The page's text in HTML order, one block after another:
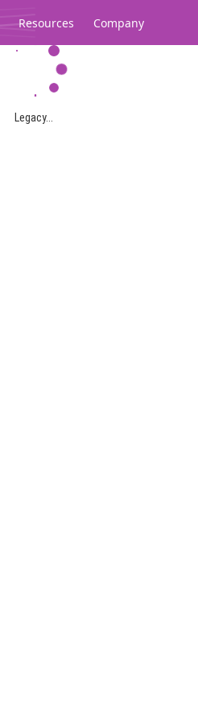
Resources Company
Legacy...